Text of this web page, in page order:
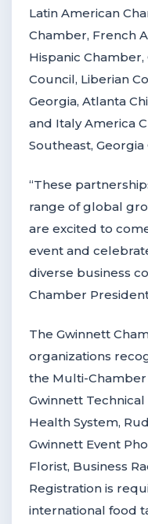
Latin American
Chamber, French
Hispanic
Council, Liberian
Georgia, Atlanta
and Italy America
Southeast, Georgia
“These
range of global
are excited to
event and
diverse business
Chamber
The Gwinnett
organizations
the Multi-Chamber
Gwinnett
Health System,
Gwinnett Event
Florist, Business
Registration is
international food